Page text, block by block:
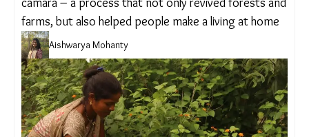
toiled for years to uproot the invasive Lantana
camara – a process that not only revived forests
and farms, but also helped people make a living at
home
Aishwarya Mohanty